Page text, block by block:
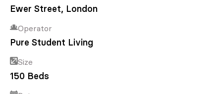
Ewer Street, London
Operator
Pure Student Living
Size
150 Beds